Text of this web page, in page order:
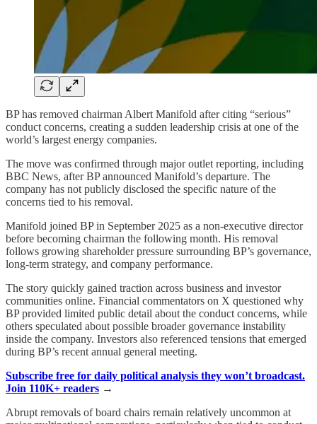
BP has removed chairman Albert Manifold after citing “serious”
conduct concerns, creating a sudden leadership crisis at one of the
world’s largest energy companies.
The move was confirmed through major outlet reporting, including
BBC News, after BP announced Manifold’s departure. The
company has not publicly disclosed the specific nature of the
concerns tied to his removal.
Manifold joined BP in September 2025 as a non-executive director
before becoming chairman the following month. His removal
follows growing shareholder pressure surrounding BP’s governance,
long-term strategy, and company performance.
The story quickly gained traction across business and investor
communities online. Financial commentators on X questioned why
BP provided limited public detail about the conduct concerns, while
others speculated about possible broader governance instability
inside the company. Investors also referenced tensions that emerged
during BP’s recent annual general meeting.
Subscribe free for daily political analysis they won’t broadcast.
Join 110K+ readers →
Abrupt removals of board chairs remain relatively uncommon at